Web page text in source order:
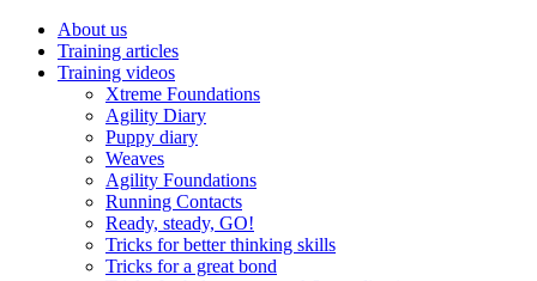
About us
Training articles
Training videos
Xtreme Foundations
Agility Diary
Puppy diary
Weaves
Agility Foundations
Running Contacts
Ready, steady, GO!
Tricks for better thinking skills
Tricks for a great bond